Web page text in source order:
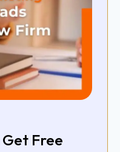
Free